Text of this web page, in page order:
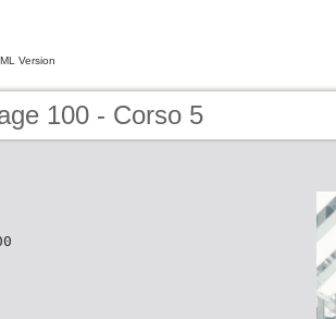
Version
100 - Corso 5